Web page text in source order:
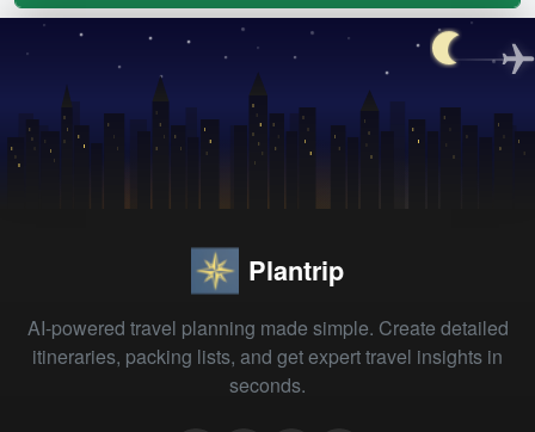
Plantrip
AI-powered travel planning made simple. Create detailed
itineraries, packing lists, and get expert travel insights in
seconds.